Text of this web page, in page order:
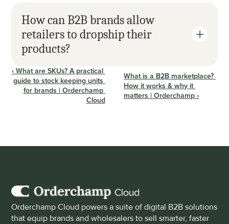
How can B2B brands allow
retailers to dropship their
products?
‹ What are SKUs? A practical
guide to stock keeping units
for brands | Orderchamp
Cloud
What is a B2B marketplace?
How it works & why it
matters | Orderchamp ›
Orderchamp Cloud powers a suite of digital B2B solutions
that equip brands and wholesalers to sell smarter, faster